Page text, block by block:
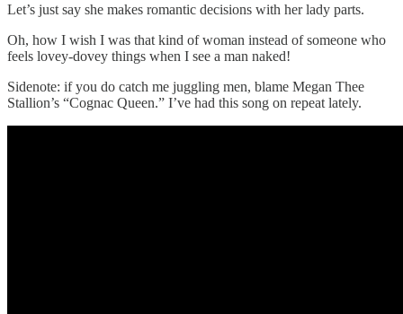
Let’s just say she makes romantic decisions with her lady parts.
Oh, how I wish I was that kind of woman instead of someone who
feels lovey-dovey things when I see a man naked!
Sidenote: if you do catch me juggling men, blame Megan Thee
Stallion’s “Cognac Queen.” I’ve had this song on repeat lately.